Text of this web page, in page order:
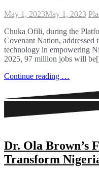
May 1, 2023May 1, 2023
Chuka Ofili, during the
Covenant Nation, addressed
technology in empowering
2025, 97 million jobs will
Continue reading …
Dr. Ola Brown’s
Transform